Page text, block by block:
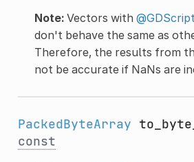
Note:Vectors with
don't behave the same as
Therefore, the results from
not be accurate if NaNs are
PackedByteArray
const